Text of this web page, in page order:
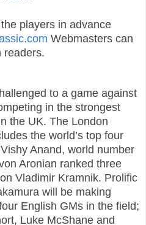
players in advance
Webmasters can
readers.
to a game against
in the strongest
the UK. The London
the world’s top four
Anand, world number
Aronian ranked three
Vladimir Kramnik. Prolific
will be making
English GMs in the field;
Luke McShane and